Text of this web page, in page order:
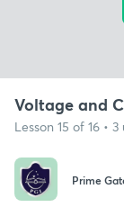
Voltage and
Lesson 15 of 16 •
Prime